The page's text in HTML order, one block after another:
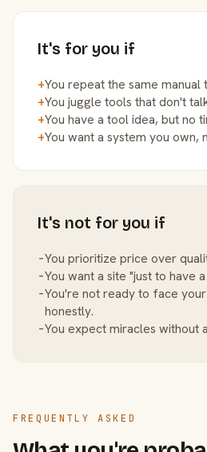
It's for you if
+You repeat the same manual
+You juggle tools that don't
+You have a tool idea, but no
+You want a system you own,
It's not for you if
−You prioritize price over
−You want a site "just to have
−You're not ready to face
honestly.
−You expect miracles without
FREQUENTLY ASKED